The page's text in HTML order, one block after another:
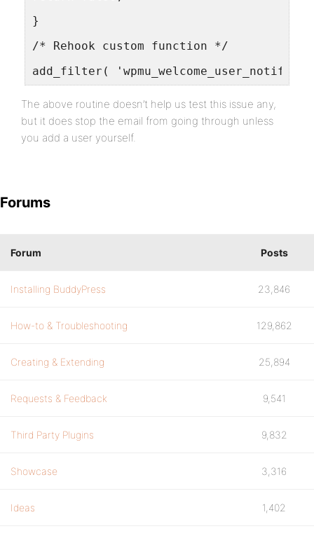
}
/* Rehook custom function */
add_filter(
The above routine doesn’t help us test this issue any,
but it does stop the email from going through unless
you add a user yourself.
Forums
Forum Posts
Installing BuddyPress 23,846
How-to & Troubleshooting 129,862
Creating & Extending 25,894
Requests & Feedback 9,541
Third Party Plugins 9,832
Showcase 3,316
Ideas 1,402